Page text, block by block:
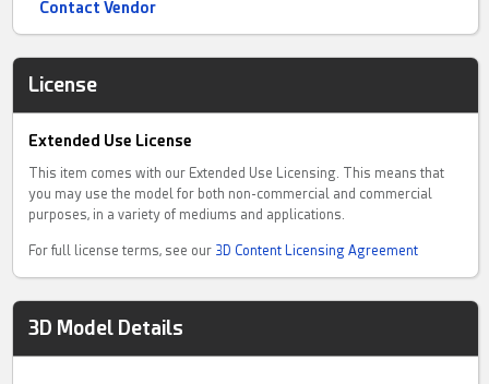
Contact Vendor
License
Extended Use License
This item comes with our Extended Use Licensing. This means that
you may use the model for both non-commercial and commercial
purposes, in a variety of mediums and applications.
For full license terms, see our 3D Content Licensing Agreement
3D Model Details